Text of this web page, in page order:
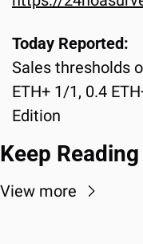
Today Reported:
Sales thresholds
ETH+ 1/1, 0.4
Edition
Keep Reading
View more